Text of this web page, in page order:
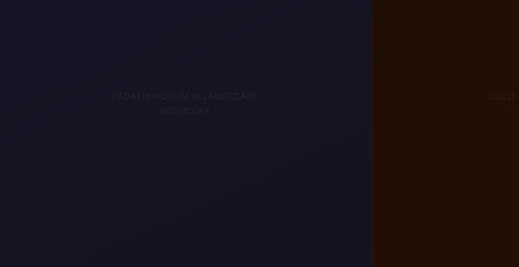
LADAKH MOUNTAIN LANDSCAPE